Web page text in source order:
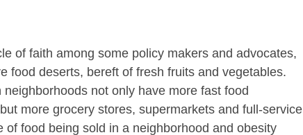
of faith among some policy makers and advocates,
food deserts, bereft of fresh fruits and vegetables.
not only have more fast food
more grocery stores, supermarkets and full-service
food being sold in a neighborhood and obesity